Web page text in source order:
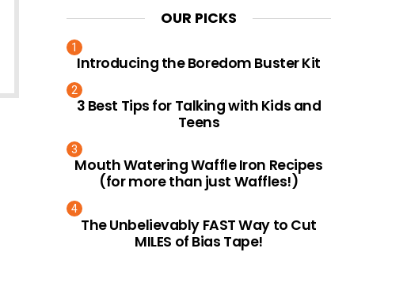
OUR PICKS
Introducing the Boredom Buster Kit
3 Best Tips for Talking with Kids and
Teens
Mouth Watering Waffle Iron Recipes
(for more than just Waffles!)
The Unbelievably FAST Way to Cut
MILES of Bias Tape!